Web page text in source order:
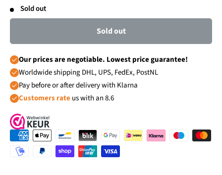
Sold out
Sold out
Our prices are negotiable. Lowest price guarantee!
Worldwide shipping DHL, UPS, FedEx, PostNL
Pay before or after delivery with Klarna
Customers rateus with an 8.6